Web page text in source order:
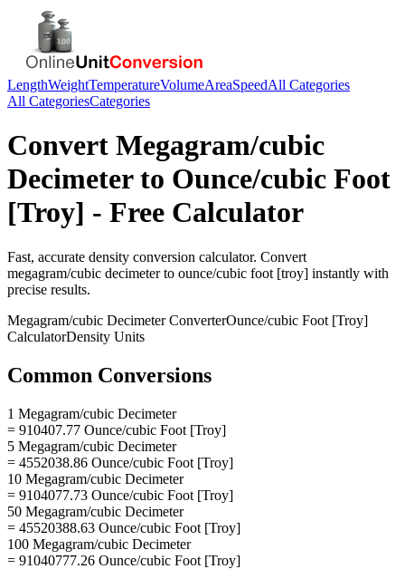
LengthWeightTemperatureVolumeAreaSpeedAll Categories
All CategoriesCategories
Convert Megagram/cubic
Decimeterto Ounce/cubic Foot
[Troy] - Free Calculator
Fast, accurate density conversion calculator. Convert
megagram/cubic decimeterto ounce/cubic foot [troy] instantly with
precise results.
Megagram/cubic DecimeterConverterOunce/cubic Foot [Troy]
CalculatorDensity Units
Common Conversions
1 Megagram/cubic Decimeter
= 910407.77 Ounce/cubic Foot [Troy]
5 Megagram/cubic Decimeter
= 4552038.86 Ounce/cubic Foot [Troy]
10 Megagram/cubic Decimeter
= 9104077.73 Ounce/cubic Foot [Troy]
50 Megagram/cubic Decimeter
= 45520388.63 Ounce/cubic Foot [Troy]
100 Megagram/cubic Decimeter
= 91040777.26 Ounce/cubic Foot [Troy]